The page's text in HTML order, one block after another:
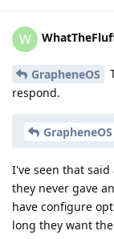
W
GrapheneOS
respond.
GrapheneOS
I've seen that
they never gave
have configure
long they want